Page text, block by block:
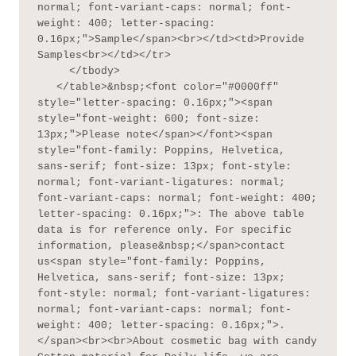
normal; font-variant-caps: normal; font-
weight: 400; letter-spacing:
0.16px;">Sample</span><br></td><td>Provide
Samples<br></td></tr>
style="letter-spacing: 0.16px;"><span
style="font-weight: 600; font-size:
13px;">Please note</span></font><span
style="font-family: Poppins, Helvetica,
sans-serif; font-size: 13px; font-style:
normal; font-variant-ligatures: normal;
font-variant-caps: normal; font-weight: 400;
letter-spacing: 0.16px;">: The above table
data is for reference only. For specific
information, please&nbsp;</span>contact
us<span style="font-family: Poppins,
Helvetica, sans-serif; font-size: 13px;
font-style: normal; font-variant-ligatures:
normal; font-variant-caps: normal; font-
weight: 400; letter-spacing: 0.16px;">.
</span><br><br>About cosmetic bag with candy